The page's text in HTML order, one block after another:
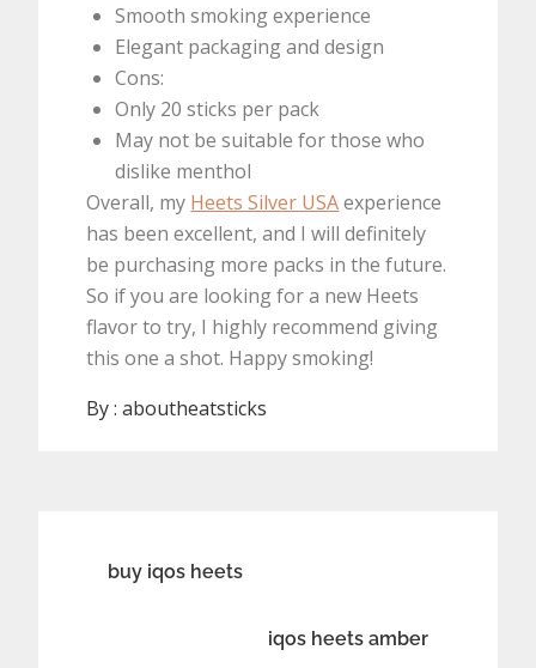
Smooth smoking experience
Elegant packaging and design
Cons:
Only 20 sticks per pack
May not be suitable for those who
dislike menthol
Overall, my Heets Silver USAexperience
has been excellent, and I will definitely
be purchasing more packs in the future.
So if you are looking for a new Heets
flavor to try, I highly recommend giving
this one a shot. Happy smoking!
By :aboutheatsticks
Post
navigation
buy iqos heets
iqos heets amber